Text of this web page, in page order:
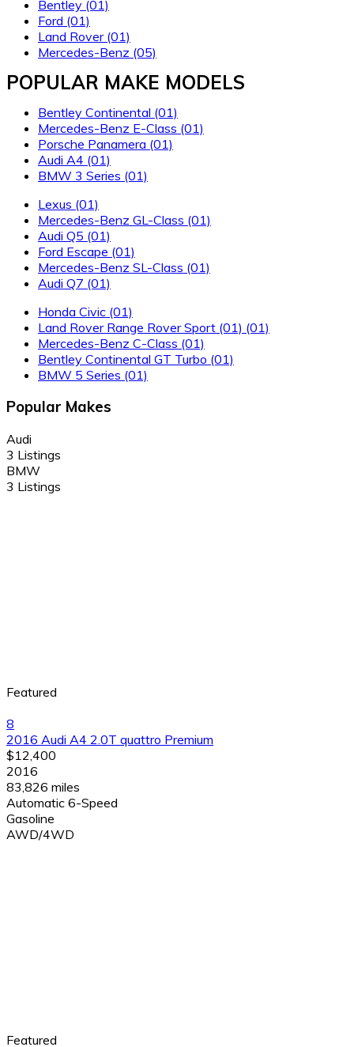
Bentley (01)
Ford (01)
Land Rover (01)
Mercedes-Benz (05)
POPULAR MAKE MODELS
Bentley Continental (01)
Mercedes-Benz E-Class (01)
Porsche Panamera (01)
Audi A4 (01)
BMW 3 Series (01)
Lexus (01)
Mercedes-Benz GL-Class (01)
Audi Q5 (01)
Ford Escape (01)
Mercedes-Benz SL-Class (01)
Audi Q7 (01)
Honda Civic (01)
Land Rover Range Rover Sport (01) (01)
Mercedes-Benz C-Class (01)
Bentley Continental GT Turbo (01)
BMW 5 Series (01)
Popular Makes
Audi
3 Listings
BMW
3 Listings
Featured
8
2016 Audi A4 2.0T quattro Premium
$12,400
2016
83,826 miles
Automatic 6-Speed
Gasoline
AWD/4WD
Featured